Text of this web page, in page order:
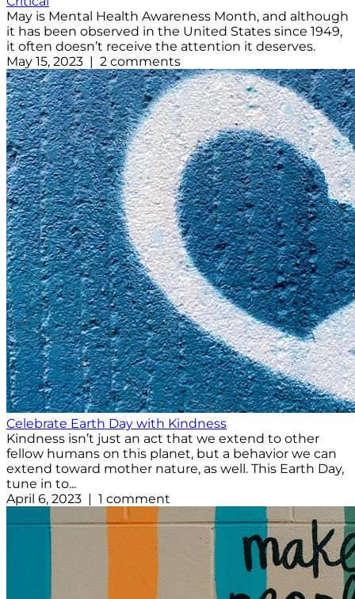
May is Mental Health Awareness Month, and although
it has been observed in the United States since 1949,
it often doesn’t receive the attention it deserves.
May 15, 2023 | 2 comments
Celebrate Earth Day with Kindness
Kindness isn’t just an act that we extend to other
fellow humans on this planet, but a behavior we can
extend toward mother nature, as well. This Earth Day,
tune in to...
April 6, 2023 | 1 comment